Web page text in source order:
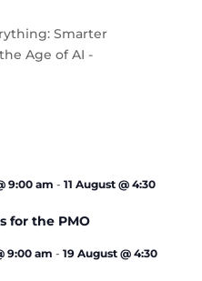
Smarter
Age of AI -
9:00 am - 11 August @ 4:30
for the PMO
9:00 am - 19 August @ 4:30